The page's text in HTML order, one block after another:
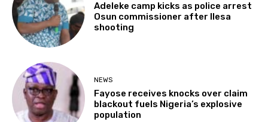
Adeleke camp kicks as police arrest
Osun commissioner after Ilesa
shooting
NEWS
Fayose receives knocks over claim
blackout fuels Nigeria’s explosive
population